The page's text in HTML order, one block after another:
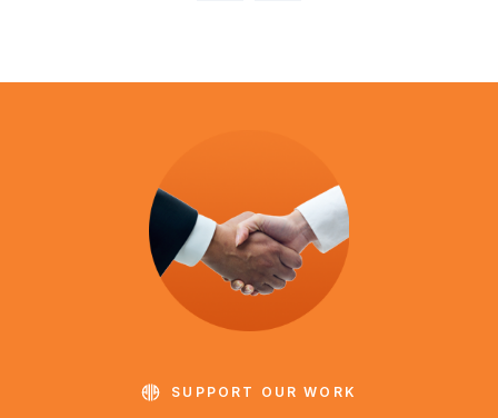
SUPPORT OUR WORK